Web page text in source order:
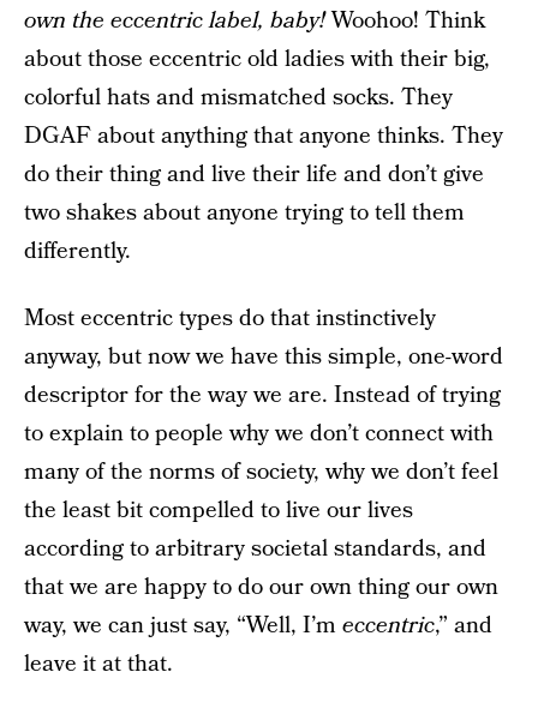
own the eccentric label, baby!Woohoo! Think
about those eccentric old ladies with their big,
colorful hats and mismatched socks. They
DGAF about anything that anyone thinks. They
do their thing and live their life and don’t give
two shakes about anyone trying to tell them
differently.
Most eccentric types do that instinctively
anyway, but now we have this simple, one-word
descriptor for the way we are. Instead of trying
to explain to people why we don’t connect with
many of the norms of society, why we don’t feel
the least bit compelled to live our lives
according to arbitrary societal standards, and
that we are happy to do our own thing our own
way, we can just say, “Well, I’m eccentric,” and
leave it at that.